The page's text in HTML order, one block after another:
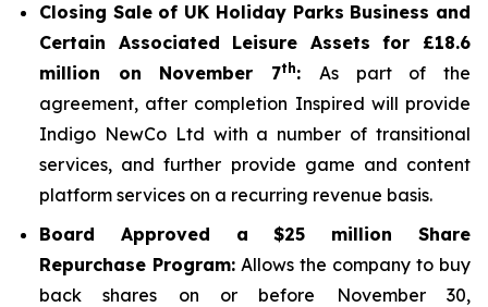
Closing Sale of UK Holiday Parks Business and
Certain Associated Leisure Assets for £18.6
million on November 7th: As part of the
agreement, after completion Inspired will provide
Indigo NewCo Ltd with a number of transitional
services, and further provide game and content
platform services on a recurring revenue basis.
Board Approved a $25 million Share
Repurchase Program: Allows the company to buy
back shares on or before November 30,